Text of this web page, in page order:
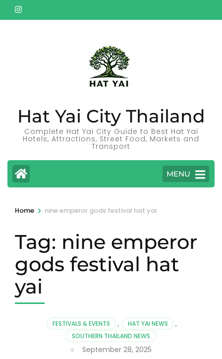
Skip
to
Hat Yai City Thailand
Complete Hat Yai City Guide to Best Hat Yai
Hotels, Attractions, Street Food, Markets and
Transport
MENU
Home > nine emperor gods festival hat yai
Tag: nine emperor
gods festival hat
yai
FESTIVALS & EVENTS , HAT YAI NEWS
,
SOUTHERN THAILAND NEWS
September 28, 2025